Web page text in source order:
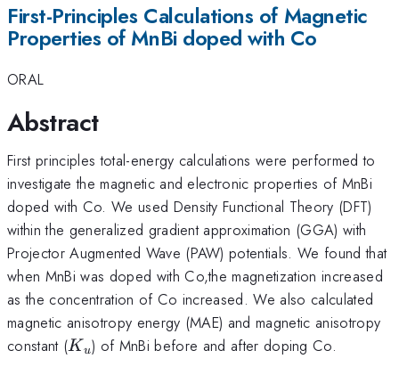
First-Principles Calculations of Magnetic
Properties of MnBi doped with Co
ORAL
Abstract
First principles total-energy calculations were performed to
investigate the magnetic and electronic properties of MnBi
doped with Co. We used Density Functional Theory (DFT)
within the generalized gradient approximation (GGA) with
Projector Augmented Wave (PAW) potentials. We found that
when MnBi was doped with Co,the magnetization increased
as the concentration of Co increased. We also calculated
magnetic anisotropy energy (MAE) and magnetic anisotropy
constant (K_u
K u) of MnBi before and after doping Co.